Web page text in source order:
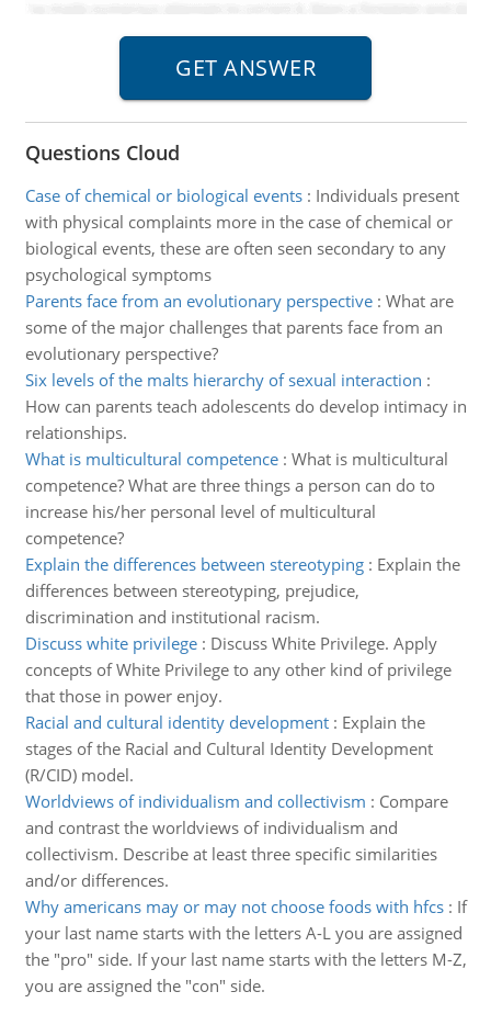
Questions Cloud
Case of chemical or biological events: Individuals present
with physical complaints more in the case of chemical or
biological events, these are often seen secondary to any
psychological symptoms
Parents face from an evolutionary perspective: What are
some of the major challenges that parents face from an
evolutionary perspective?
Six levels of the malts hierarchy of sexual interaction :
How can parents teach adolescents do develop intimacy in
relationships.
What is multicultural competence: What is multicultural
competence? What are three things a person can do to
increase his/her personal level of multicultural
competence?
Explain the differences between stereotyping: Explain the
differences between stereotyping, prejudice,
discrimination and institutional racism.
Discuss white privilege: Discuss White Privilege. Apply
concepts of White Privilege to any other kind of privilege
that those in power enjoy.
Racial and cultural identity development: Explain the
stages of the Racial and Cultural Identity Development
(R/CID) model.
Worldviews of individualism and collectivism : Compare
and contrast the worldviews of individualism and
collectivism. Describe at least three specific similarities
and/or differences.
Why americans may or may not choose foods with hfcs: If
your last name starts with the letters A-L you are assigned
the "pro" side. If your last name starts with the letters M-Z,
you are assigned the "con" side.